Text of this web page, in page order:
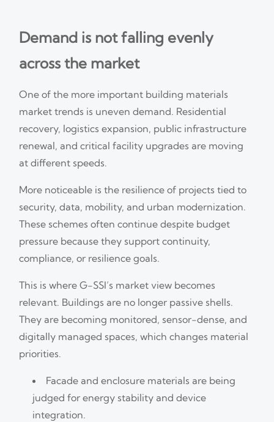
Demand is not falling evenly
across the market
One of the more important building materials
market trends is uneven demand. Residential
recovery, logistics expansion, public infrastructure
renewal, and critical facility upgrades are moving
at different speeds.
More noticeable is the resilience of projects tied to
security, data, mobility, and urban modernization.
These schemes often continue despite budget
pressure because they support continuity,
compliance, or resilience goals.
This is where G-SSI’s market view becomes
relevant. Buildings are no longer passive shells.
They are becoming monitored, sensor-dense, and
digitally managed spaces, which changes material
priorities.
Facade and enclosure materials are being
judged for energy stability and device
integration.